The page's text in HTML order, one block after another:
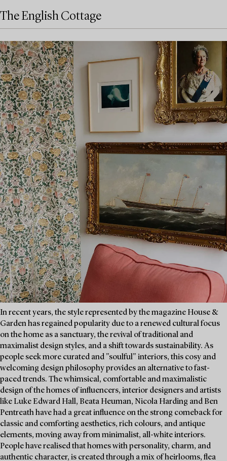
The English Cottage
In recent years, the style represented by the magazine House &
Garden has regained popularity due to a renewed cultural focus
on the home as a sanctuary, the revival of traditional and
maximalist design styles, and a shift towards sustainability. As
people seek more curated and "soulful" interiors, this cosy and
welcoming design philosophy provides an alternative to fast-
paced trends. The whimsical, comfortable and maximalistic
design of the homes of influencers, interior designers and artists
like Luke Edward Hall, Beata Heuman, Nicola Harding and Ben
Pentreath have had a great influence on the strong comeback for
classic and comforting aesthetics, rich colours, and antique
elements, moving away from minimalist, all-white interiors.
People have realised that homes with personality, charm, and
authentic character, is created through a mix of heirlooms, flea